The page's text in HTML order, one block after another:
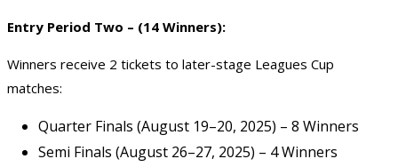
Entry Period Two – (14 Winners):
Winners receive 2 tickets to later-stage Leagues Cup
matches:
Quarter Finals (August 19–20, 2025) – 8 Winners
Semi Finals (August 26–27, 2025) – 4 Winners